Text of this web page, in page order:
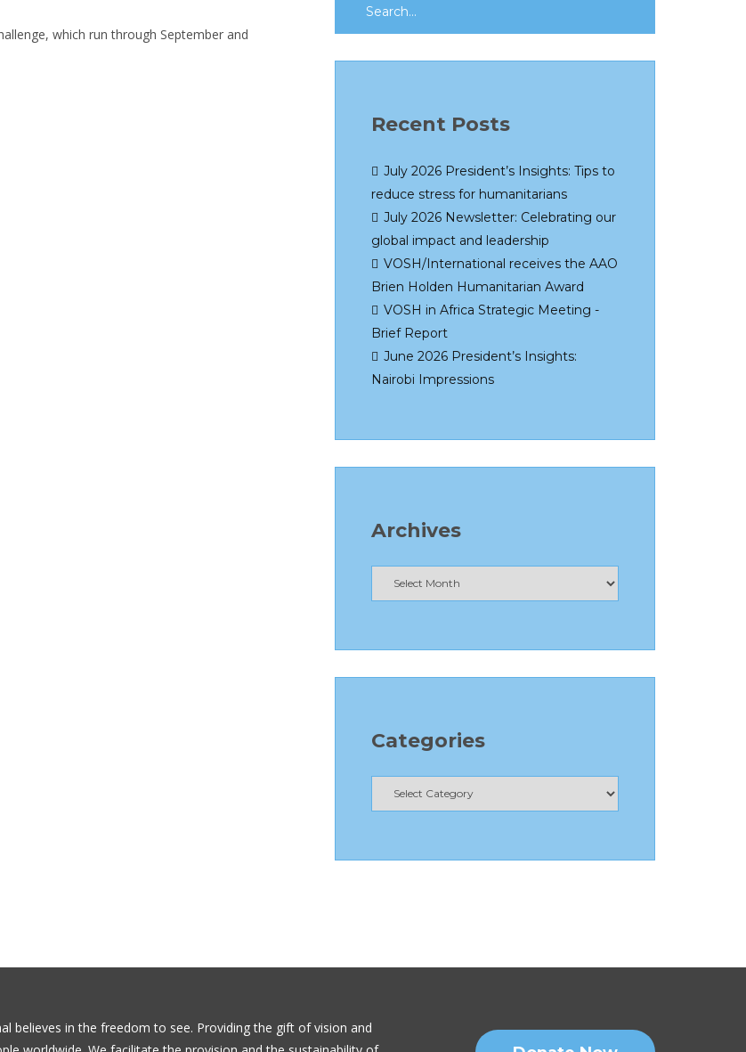
which run through September and
Recent Posts
July 2026 President’s Insights: Tips to
reduce stress for humanitarians
July 2026 Newsletter: Celebrating our
global impact and leadership
VOSH/International receives the AAO
Brien Holden Humanitarian Award
VOSH in Africa Strategic Meeting -
Brief Report
June 2026 President’s Insights:
Nairobi Impressions
Archives
Categories
believes in the freedom to see. Providing the gift of vision and